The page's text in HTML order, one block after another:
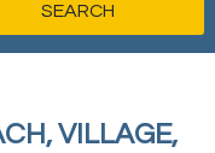
VILLAGE,